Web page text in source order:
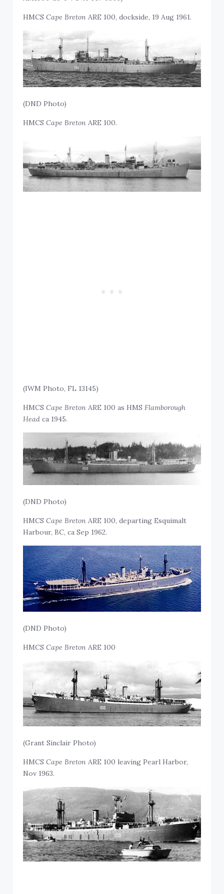
HMCSCape Breton ARE 100, dockside, 19 Aug 1961.
(DND Photo)
HMCSCape Breton ARE 100.
(IWM Photo, FL 13145)
HMCSCape Breton ARE 100 as HMSFlamborough
Head ca 1945.
(DND Photo)
HMCSCape Breton ARE 100, departing Esquimalt
Harbour, BC, ca Sep 1962.
(DND Photo)
HMCSCape Breton ARE 100
(Grant Sinclair Photo)
HMCSCape Breton ARE 100 leaving Pearl Harbor,
Nov 1963.